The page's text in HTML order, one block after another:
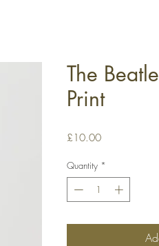
The
Print
£10.00Price
Quantity *